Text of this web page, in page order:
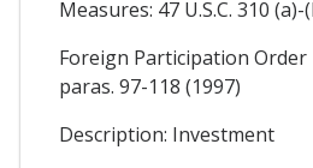
Measures: 47 U.S.C. 310 (a)-
Foreign Participation Order
paras. 97-118 (1997)
Description: Investment